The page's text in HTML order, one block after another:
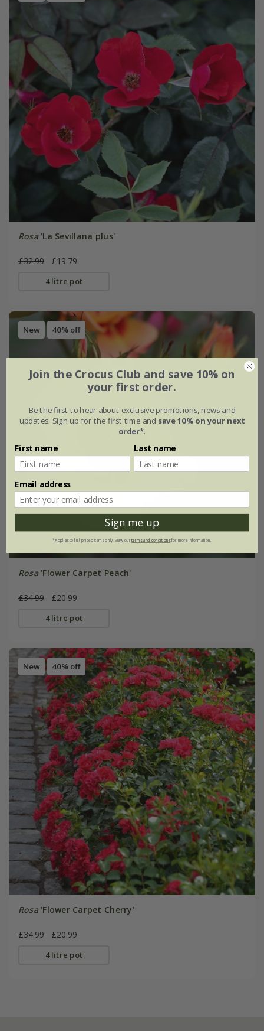
Rosa'La Sevillana plus'
£32.99 £19.79
4 litre pot
New 40% off
Rosa'Flower Carpet Peach'
£34.99 £20.99
4 litre pot
New 40% off
Rosa'Flower Carpet Cherry'
£34.99 £20.99
4 litre pot
Join the Crocus Club and save 10% on
your first order.
Be the first to hear about exclusive promotions, news and
updates. Sign up for the first time and save 10% on your next
order*.
First name Last name
Email address
Sign me up
*Applies to full-priced items only. View ourterms and conditionsfor more information.